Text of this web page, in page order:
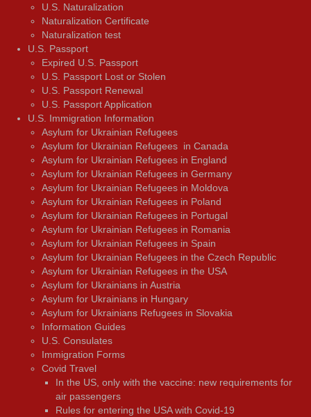
U.S. Naturalization
Naturalization Certificate
Naturalization test
U.S. Passport
Expired U.S. Passport
U.S. Passport Lost or Stolen
U.S. Passport Renewal
U.S. Passport Application
U.S. Immigration Information
Asylum for Ukrainian Refugees
Asylum for Ukrainian Refugees in Canada
Asylum for Ukrainian Refugees in England
Asylum for Ukrainian Refugees in Germany
Asylum for Ukrainian Refugees in Moldova
Asylum for Ukrainian Refugees in Poland
Asylum for Ukrainian Refugees in Portugal
Asylum for Ukrainian Refugees in Romania
Asylum for Ukrainian Refugees in Spain
Asylum for Ukrainian Refugees in the Czech Republic
Asylum for Ukrainian Refugees in the USA
Asylum for Ukrainians in Austria
Asylum for Ukrainians in Hungary
Asylum for Ukrainians Refugees in Slovakia
Information Guides
U.S. Consulates
Immigration Forms
Covid Travel
In the US, only with the vaccine: new requirements for
air passengers
Rules for entering the USA with Covid-19